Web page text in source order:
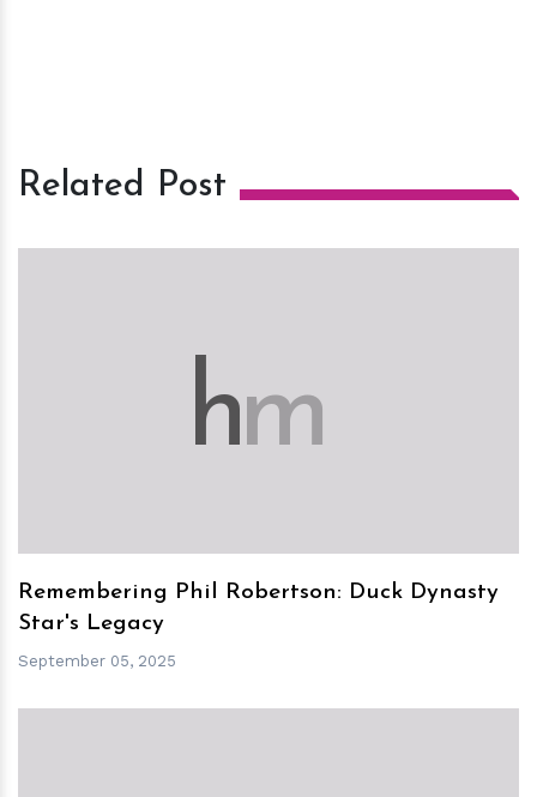
Related Post
hm
Remembering Phil Robertson: Duck Dynasty
Star's Legacy
September 05, 2025